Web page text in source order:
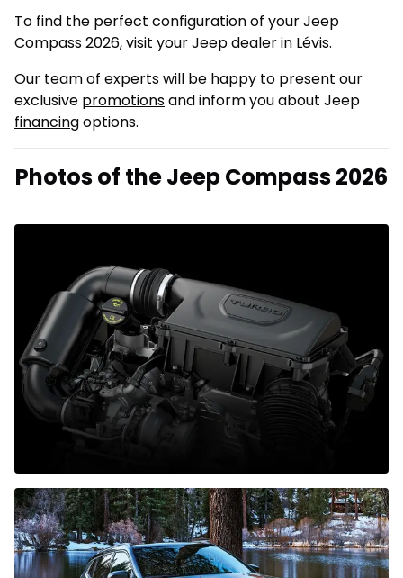
To find the perfect configuration of your Jeep
Compass 2026, visit your Jeep dealer in Lévis.
Our team of experts will be happy to present our
exclusive promotionsand inform you about Jeep
financingoptions.
Photos of the Jeep Compass 2026